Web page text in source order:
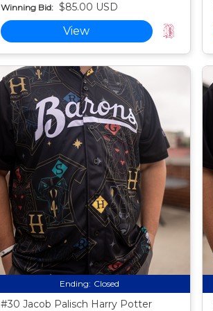
Winning Bid: $85.00 USD
View
Ending: Closed
#30 Jacob Palisch Harry Potter